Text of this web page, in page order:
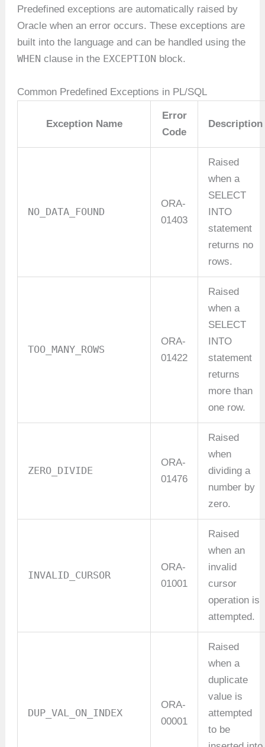
Predefined exceptions are automatically raised by
Oracle when an error occurs. These exceptions are
built into the language and can be handled using the
WHEN clause in the EXCEPTION block.
Common Predefined Exceptions in PL/SQL
Exception Name
Error
Code
Description
NO_DATA_FOUND
ORA-
01403
Raised
when a
SELECT
INTO
statement
returns no
rows.
TOO_MANY_ROWS
ORA-
01422
Raised
when a
SELECT
INTO
statement
returns
more than
one row.
ZERO_DIVIDE
ORA-
01476
Raised
when
dividing a
number by
zero.
INVALID_CURSOR
ORA-
01001
Raised
when an
invalid
cursor
operation is
attempted.
DUP_VAL_ON_INDEX
ORA-
00001
Raised
when a
duplicate
value is
attempted
to be